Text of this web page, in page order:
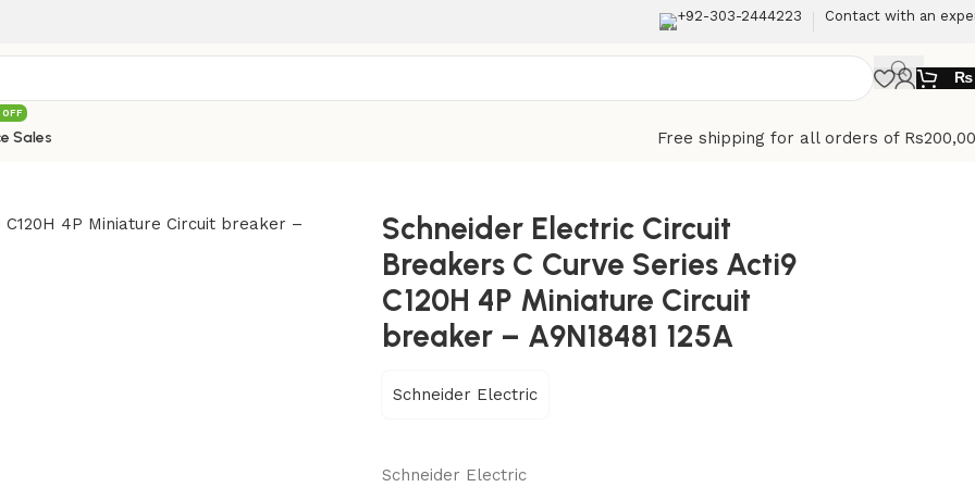
+92-303-2444223 Contact with an
₨
Sales
Free shipping for all orders of
Circuit Breakers C Curve Series Acti9 C120H 4P Miniature Circuit breaker – A9N18481 125A
Schneider Electric Circuit
Breakers C Curve Series Acti9
C120H 4P Miniature Circuit
breaker – A9N18481 125A
Schneider Electric
Schneider Electric